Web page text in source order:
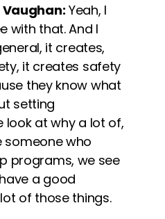
Yeah, I
with that. And I
it creates,
it creates safety
they know what
setting
look at why a lot of,
someone who
programs, we see
a good
of those things.